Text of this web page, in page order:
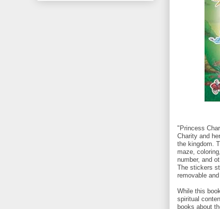
"Princess
Charity and
the kingdom.
maze,
number, and
The stickers
removable
While this
spiritual
books about